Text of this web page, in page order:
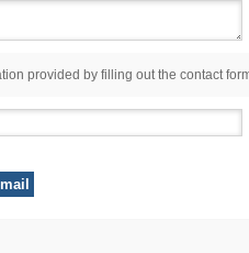
provided by filling out the contact